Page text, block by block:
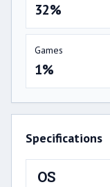
32%
Games
1%
Specifications
OS